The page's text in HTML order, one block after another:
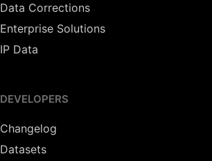
Data Corrections
Enterprise Solutions
IP Data
DEVELOPERS
Changelog
Datasets